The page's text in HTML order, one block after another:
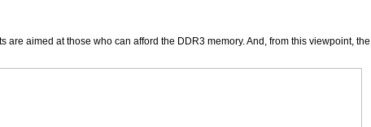
aimed at those who can afford the DDR3 memory. And, from this viewpoint,